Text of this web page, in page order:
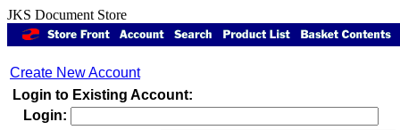
JKS Document Store
Create New Account
Login to Existing Account:
Login: